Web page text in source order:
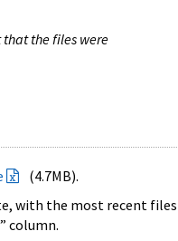
the files were
(4.7MB).
with the most recent
column.